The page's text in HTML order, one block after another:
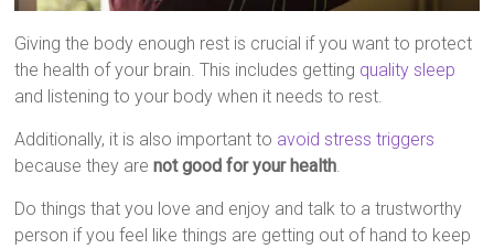
Giving the body enough rest is crucial if you want to protect
the health of your brain. This includes getting quality sleep
and listening to your body when it needs to rest.
Additionally, it is also important to avoid stress triggers
because they arenot good for your health.
Do things that you love and enjoy and talk to a trustworthy
person if you feel like things are getting out of hand to keep